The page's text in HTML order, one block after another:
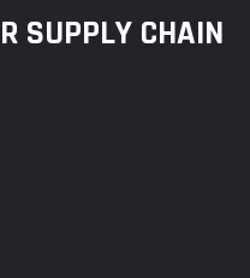
SUPPLY CHAIN